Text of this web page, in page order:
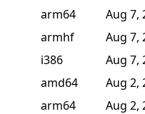
arm64 Aug 7,
armhf Aug 7,
i386 Aug 7,
amd64 Aug 2,
arm64 Aug 2,